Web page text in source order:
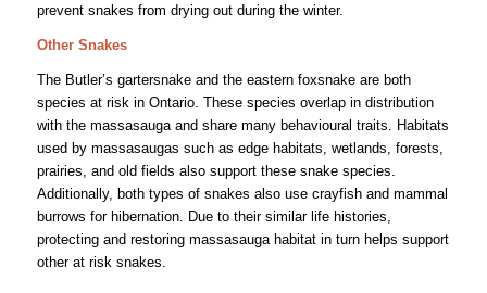
prevent snakes from drying out during the winter.
Other Snakes
The Butler’s gartersnake and the eastern foxsnake are both
species at risk in Ontario. These species overlap in distribution
with the massasauga and share many behavioural traits. Habitats
used by massasaugas such as edge habitats, wetlands, forests,
prairies, and old fields also support these snake species.
Additionally, both types of snakes also use crayfish and mammal
burrows for hibernation. Due to their similar life histories,
protecting and restoring massasauga habitat in turn helps support
other at risk snakes.